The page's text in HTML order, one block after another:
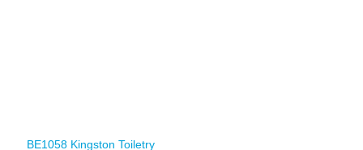
BE1058 Kingston Toiletry